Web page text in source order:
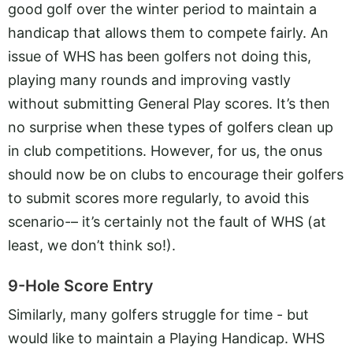
good golf over the winter period to maintain a
handicap that allows them to compete fairly. An
issue of WHS has been golfers not doing this,
playing many rounds and improving vastly
without submitting General Play scores. It’s then
no surprise when these types of golfers clean up
in club competitions. However, for us, the onus
should now be on clubs to encourage their golfers
to submit scores more regularly, to avoid this
scenario-– it’s certainly not the fault of WHS (at
least, we don’t think so!).
9-Hole Score Entry
Similarly, many golfers struggle for time - but
would like to maintain a Playing Handicap. WHS